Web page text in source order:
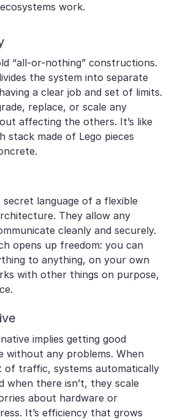
work.
“all-or-nothing” constructions.
the system into separate
a clear job and set of limits.
replace, or scale any
affecting the others. It’s like
stack made of Lego pieces
secret language of a flexible
They allow any
cleanly and securely.
opens up freedom: you can
to anything, on your own
with other things on purpose,
implies getting good
without any problems. When
of traffic, systems automatically
when there isn’t, they scale
about hardware or
It’s efficiency that grows